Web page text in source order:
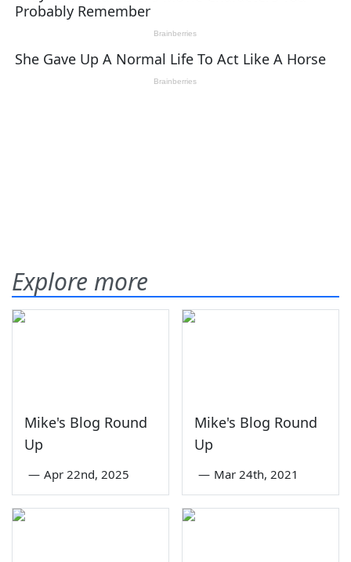
Explore more
Mike's Blog Round
Up
— Apr 22nd, 2025
Mike's Blog Round
Up
— Mar 24th, 2021